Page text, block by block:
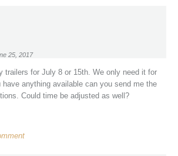
25, 2017
trailers for July 8 or 15th. We only need it for
anything available can you send me the
Could time be adjusted as well?